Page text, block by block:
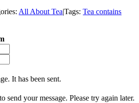
All About Tea|Tags:Tea contains
It has been sent.
send your message. Please try again later.